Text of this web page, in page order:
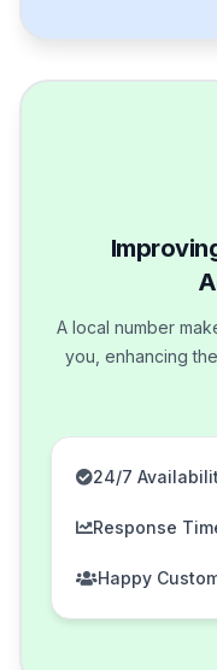
A local number
you, enhancing
24/7
Response
Happy